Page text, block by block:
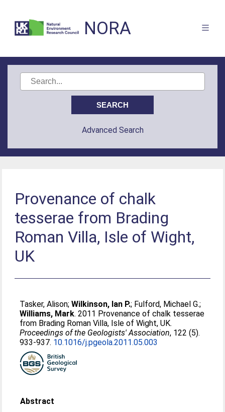
NORA
Advanced Search
Provenance of chalk
tesserae from Brading
Roman Villa, Isle of Wight,
UK
Tasker, Alison;Wilkinson, Ian P.; Fulford, Michael G.;
Williams, Mark. 2011 Provenance of chalk tesserae
from Brading Roman Villa, Isle of Wight, UK.
Proceedings of the Geologists' Association, 122 (5).
933-937. 10.1016/j.pgeola.2011.05.003
Abstract